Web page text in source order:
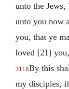
unto the
unto you now
you, that ye
loved [21]
3118By this
my disciples,